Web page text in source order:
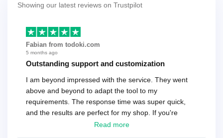
Showing our latest reviews on Trustpilot
Fabian from todoki.com
5 months ago
Outstanding support and customization
I am beyond impressed with the service. They went
above and beyond to adapt the tool to my
requirements. The response time was super quick,
and the results are perfect for my shop. If you're
looking for a reliable solution, this is it. Worth every
Read more